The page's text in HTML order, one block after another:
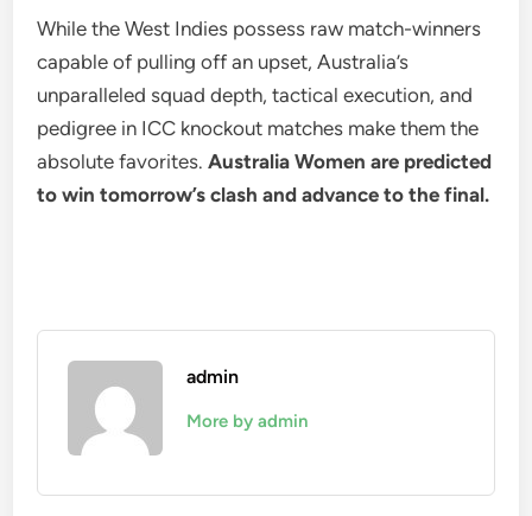
While the West Indies possess raw match-winners
capable of pulling off an upset, Australia’s
unparalleled squad depth, tactical execution, and
pedigree in ICC knockout matches make them the
absolute favorites.Australia Women are predicted
to win tomorrow’s clash and advance to the final.
admin
More by admin